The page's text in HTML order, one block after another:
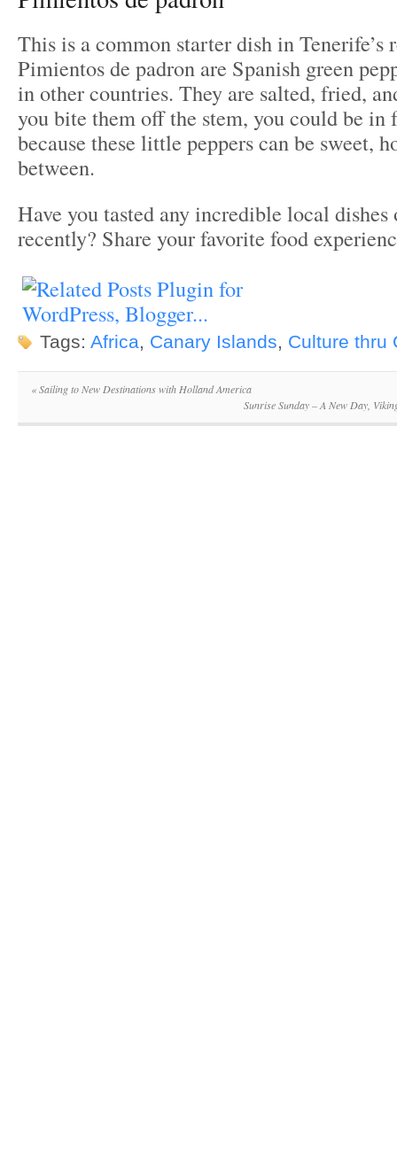
This is a common starter dish in Tenerife’s
Pimientos de padron are Spanish green
in other countries. They are salted, fried,
you bite them off the stem, you could be in
because these little peppers can be sweet,
between.
Have you tasted any incredible local dishes
recently? Share your favorite food
Tags: Africa, Canary Islands, Culture thru
«Sailing to New Destinations with Holland America
Sunrise Sunday – A New Day,